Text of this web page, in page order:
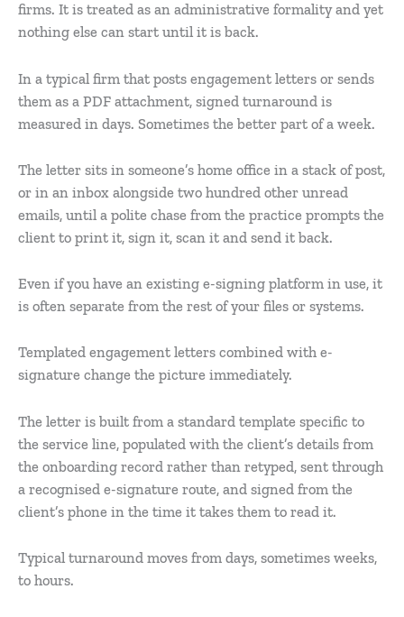
firms. It is treated as an administrative formality and yet
nothing else can start until it is back.
In a typical firm that posts engagement letters or sends
them as a PDF attachment, signed turnaround is
measured in days. Sometimes the better part of a week.
The letter sits in someone’s home office in a stack of post,
or in an inbox alongside two hundred other unread
emails, until a polite chase from the practice prompts the
client to print it, sign it, scan it and send it back.
Even if you have an existing e-signing platform in use, it
is often separate from the rest of your files or systems.
Templated engagement letters combined with e-
signature change the picture immediately.
The letter is built from a standard template specific to
the service line, populated with the client’s details from
the onboarding record rather than retyped, sent through
a recognised e-signature route, and signed from the
client’s phone in the time it takes them to read it.
Typical turnaround moves from days, sometimes weeks,
to hours.